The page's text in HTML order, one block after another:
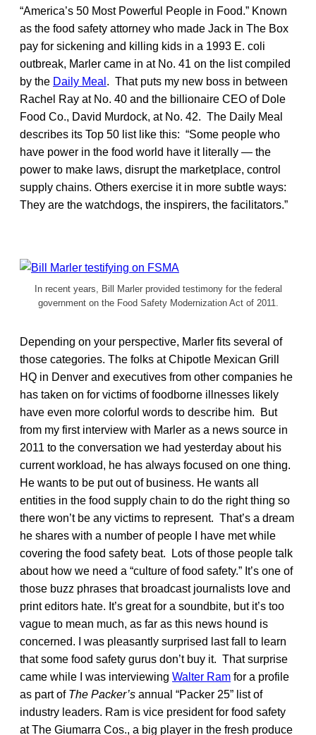
“America’s 50 Most Powerful People in Food.” Known
as the food safety attorney who made Jack in The Box
pay for sickening and killing kids in a 1993 E. coli
outbreak, Marler came in at No. 41 on the list compiled
by the Daily Meal . That puts my new boss in between
Rachel Ray at No. 40 and the billionaire CEO of Dole
Food Co., David Murdock, at No. 42. The Daily Meal
describes its Top 50 list like this: “Some people who
have power in the food world have it literally — the
power to make laws, disrupt the marketplace, control
supply chains. Others exercise it in more subtle ways:
They are the watchdogs, the inspirers, the facilitators.”
In recent years, Bill Marler provided testimony for the federal
government on the Food Safety Modernization Act of 2011.
Depending on your perspective, Marler fits several of
those categories. The folks at Chipotle Mexican Grill
HQ in Denver and executives from other companies he
has taken on for victims of foodborne illnesses likely
have even more colorful words to describe him. But
from my first interview with Marler as a news source in
2011 to the conversation we had yesterday about his
current workload, he has always focused on one thing.
He wants to be put out of business. He wants all
entities in the food supply chain to do the right thing so
there won’t be any victims to represent. That’s a dream
he shares with a number of people I have met while
covering the food safety beat. Lots of those people talk
about how we need a “culture of food safety.” It’s one of
those buzz phrases that broadcast journalists love and
print editors hate. It’s great for a soundbite, but it’s too
vague to mean much, as far as this news hound is
concerned. I was pleasantly surprised last fall to learn
that some food safety gurus don’t buy it. That surprise
came while I was interviewing Walter Ram for a profile
as part of The Packer’s annual “Packer 25” list of
industry leaders. Ram is vice president for food safety
at The Giumarra Cos., a big player in the fresh produce